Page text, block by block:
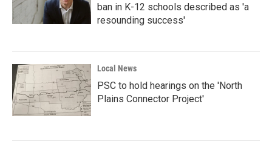
ban in K-12 schools described as 'a
resounding success'
Local News
PSC to hold hearings on the 'North
Plains Connector Project'